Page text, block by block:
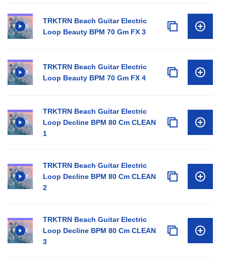
TRKTRN Beach Guitar Electric
Loop Beauty BPM 70 Gm FX 3
TRKTRN Beach Guitar Electric
Loop Beauty BPM 70 Gm FX 4
TRKTRN Beach Guitar Electric
Loop Decline BPM 80 Cm CLEAN
1
TRKTRN Beach Guitar Electric
Loop Decline BPM 80 Cm CLEAN
2
TRKTRN Beach Guitar Electric
Loop Decline BPM 80 Cm CLEAN
3